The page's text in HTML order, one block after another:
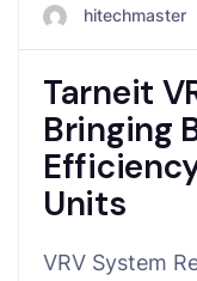
hitechmaster
Tarneit
Bringing
Units
VRV System